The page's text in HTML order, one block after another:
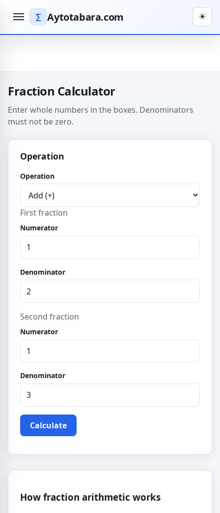
∑ Aytotabara.com
Menu ☀
Fraction Calculator
Enter whole numbers in the boxes. Denominators
must not be zero.
Operation
Operation
First fraction
Numerator
Denominator
Second fraction
Numerator
Denominator
Calculate
How fraction arithmetic works